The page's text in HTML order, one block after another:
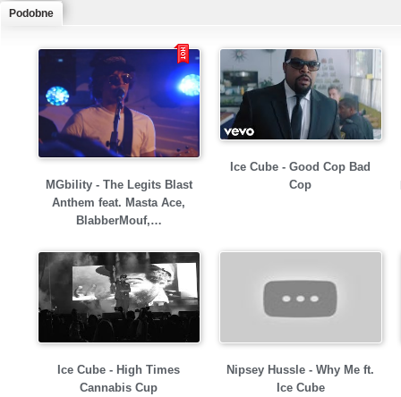
Podobne
MGbility - The Legits Blast
Anthem feat. Masta Ace,
BlabberMouf,…
Ice Cube - Good Cop Bad
Cop
Ice Cube - High Times
Cannabis Cup
Nipsey Hussle - Why Me ft.
Ice Cube